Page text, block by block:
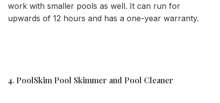
work with smaller pools as well. It can run for
upwards of 12 hours and has a one-year warranty.
4. PoolSkim Pool Skimmer and Pool Cleaner